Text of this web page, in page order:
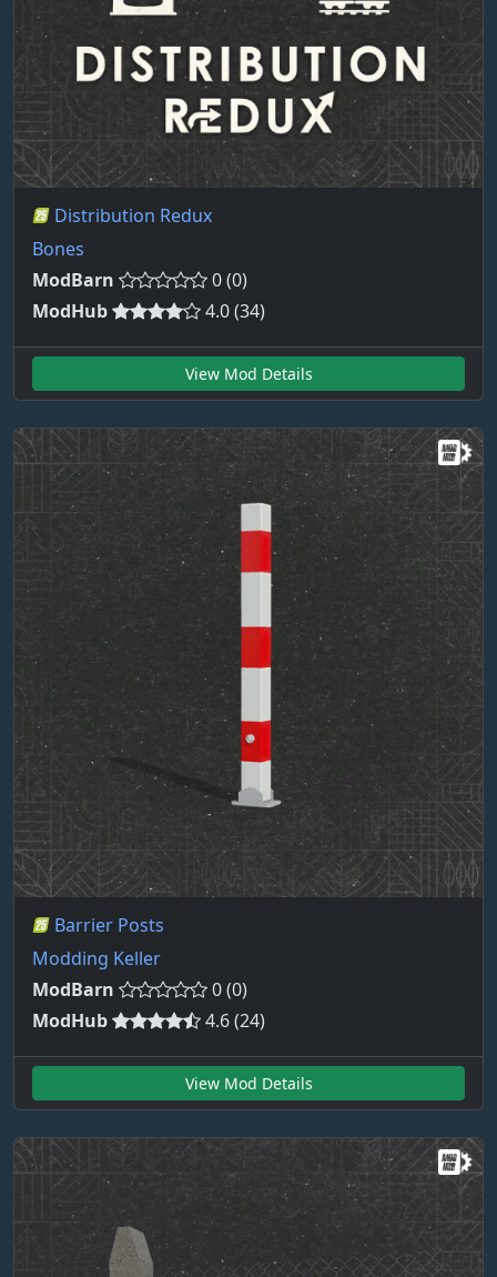
Distribution Redux
Bones
ModBarn
0 (0)
ModHub
4.0 (34)
View Mod Details
Barrier Posts
Modding Keller
ModBarn
0 (0)
ModHub
4.6 (24)
View Mod Details